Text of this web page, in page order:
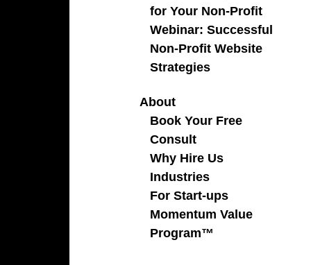
for Your Non-Profit
Webinar: Successful
Non-Profit Website
Strategies
About
Book Your Free
Consult
Why Hire Us
Industries
For Start-ups
Momentum Value
Program™